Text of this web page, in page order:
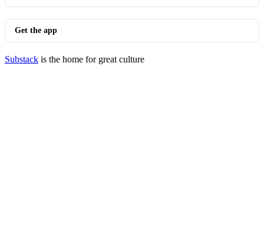
Get the app
Substack is the home for great culture